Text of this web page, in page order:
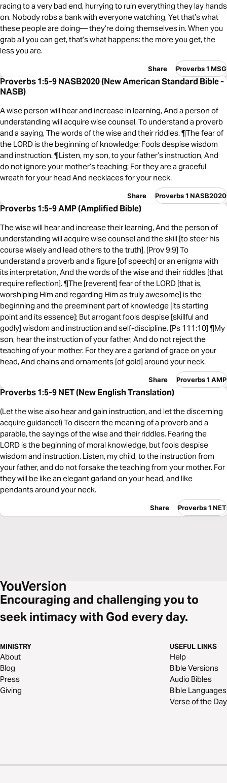
racing to a very bad end, hurrying to ruin everything they lay hands
on. Nobody robs a bank with everyone watching, Yet that’s what
these people are doing— they’re doing themselves in. When you
grab all you can get, that’s what happens: the more you get, the
less you are.
Share Proverbs 1 MSG
Proverbs 1:5-9 NASB2020 (New American Standard Bible -
NASB)
A wise person will hear and increase in learning, And a person of
understanding will acquire wise counsel, To understand a proverb
and a saying, The words of the wise and their riddles. ¶The fear of
the LORD is the beginning of knowledge; Fools despise wisdom
and instruction. ¶Listen, my son, to your father’s instruction, And
do not ignore your mother’s teaching; For they are a graceful
wreath for your head And necklaces for your neck.
Share Proverbs 1 NASB2020
Proverbs 1:5-9 AMP (Amplified Bible)
The wise will hear and increase their learning, And the person of
understanding will acquire wise counsel and the skill [to steer his
course wisely and lead others to the truth], [Prov 9:9] To
understand a proverb and a figure [of speech] or an enigma with
its interpretation, And the words of the wise and their riddles [that
require reflection]. ¶The [reverent] fear of the LORD [that is,
worshiping Him and regarding Him as truly awesome] is the
beginning and the preeminent part of knowledge [its starting
point and its essence]; But arrogant fools despise [skillful and
godly] wisdom and instruction and self-discipline. [Ps 111:10] ¶My
son, hear the instruction of your father, And do not reject the
teaching of your mother. For they are a garland of grace on your
head, And chains and ornaments [of gold] around your neck.
Share Proverbs 1 AMP
Proverbs 1:5-9 NET (New English Translation)
(Let the wise also hear and gain instruction, and let the discerning
acquire guidance!) To discern the meaning of a proverb and a
parable, the sayings of the wise and their riddles. Fearing the
LORD is the beginning of moral knowledge, but fools despise
wisdom and instruction. Listen, my child, to the instruction from
your father, and do not forsake the teaching from your mother. For
they will be like an elegant garland on your head, and like
pendants around your neck.
Share Proverbs 1 NET
Encouraging and challenging you to
seek intimacy with God every day.
MINISTRY
About
Blog
Press
Giving
USEFUL LINKS
Help
Bible Versions
Audio Bibles
Bible Languages
Verse of the Day